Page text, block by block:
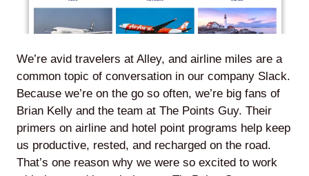
About
Us
Contact
Careers
We’re avid travelers at Alley, and airline miles are a
common topic of conversation in our company Slack.
Because we’re on the go so often, we’re big fans of
Brian Kelly and the team at The Points Guy. Their
primers on airline and hotel point programs help keep
us productive, rested, and recharged on the road.
That’s one reason why we were so excited to work